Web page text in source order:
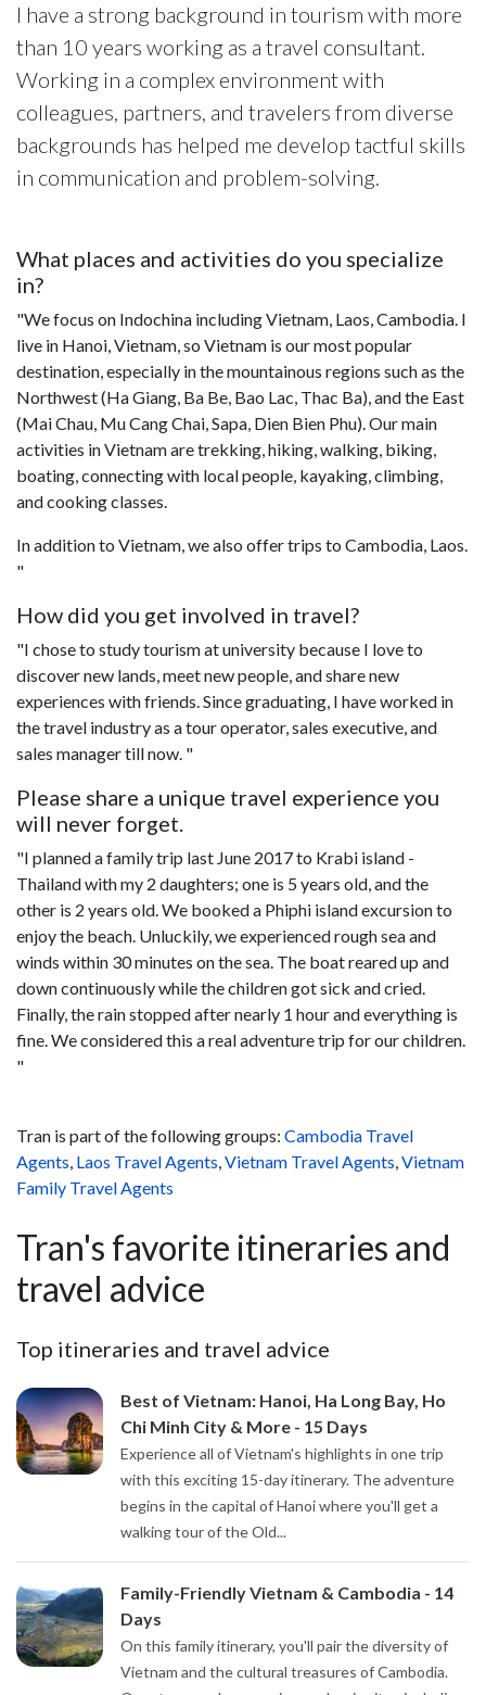
I have a strong background in tourism with more
than 10 years working as a travel consultant.
Working in a complex environment with
colleagues, partners, and travelers from diverse
backgrounds has helped me develop tactful skills
in communication and problem-solving.
What places and activities do you specialize
in?
"We focus on Indochina including Vietnam, Laos, Cambodia. I
live in Hanoi, Vietnam, so Vietnam is our most popular
destination, especially in the mountainous regions such as the
Northwest (Ha Giang, Ba Be, Bao Lac, Thac Ba), and the East
(Mai Chau, Mu Cang Chai, Sapa, Dien Bien Phu). Our main
activities in Vietnam are trekking, hiking, walking, biking,
boating, connecting with local people, kayaking, climbing,
and cooking classes.
In addition to Vietnam, we also offer trips to Cambodia, Laos.
"
How did you get involved in travel?
"I chose to study tourism at university because I love to
discover new lands, meet new people, and share new
experiences with friends. Since graduating, I have worked in
the travel industry as a tour operator, sales executive, and
sales manager till now. "
Please share a unique travel experience you
will never forget.
"I planned a family trip last June 2017 to Krabi island -
Thailand with my 2 daughters; one is 5 years old, and the
other is 2 years old. We booked a Phiphi island excursion to
enjoy the beach. Unluckily, we experienced rough sea and
winds within 30 minutes on the sea. The boat reared up and
down continuously while the children got sick and cried.
Finally, the rain stopped after nearly 1 hour and everything is
fine. We considered this a real adventure trip for our children.
"
Tran is part of the following groups: Cambodia Travel
Agents, Laos Travel Agents,Vietnam Travel Agents,Vietnam
Family Travel Agents
Tran's favorite itineraries and
travel advice
Top itineraries and travel advice
Best of Vietnam: Hanoi, Ha Long Bay, Ho
Chi Minh City & More - 15 Days
Experience all of Vietnam's highlights in one trip
with this exciting 15-day itinerary. The adventure
begins in the capital of Hanoi where you'll get a
walking tour of the Old...
Family-Friendly Vietnam & Cambodia - 14
Days
On this family itinerary, you'll pair the diversity of
Vietnam and the cultural treasures of Cambodia.